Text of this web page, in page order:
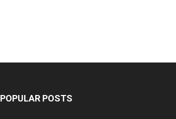
POPULAR POSTS